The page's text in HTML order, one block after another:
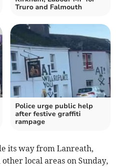
Truro and Falmouth
Police urge public help
after festive graffiti
rampage
its way from Lanreath,
local areas on Sunday,